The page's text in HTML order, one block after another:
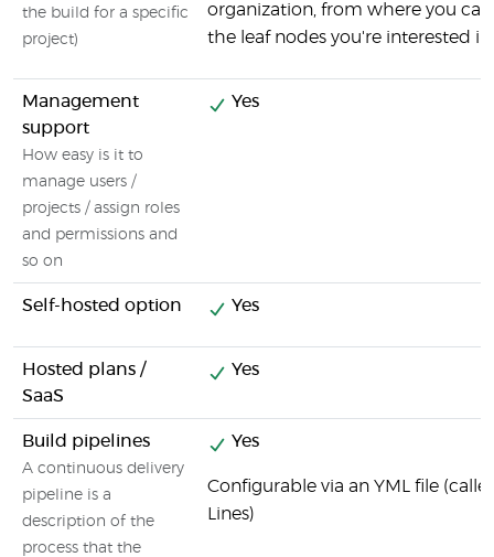
the build for a specific
project)
organization, from where you
the leaf nodes you're interested in.
Management
support
How easy is it to
manage users /
projects / assign roles
and permissions and
so on
Yes
Self-hosted option Yes
Hosted plans /
SaaS
Yes
Build pipelines
A continuous delivery
pipeline is a
description of the
process that the
Yes
Configurable via an YML file
Lines)